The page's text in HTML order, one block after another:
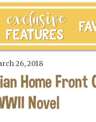
26, 2018
Home Front
Novel